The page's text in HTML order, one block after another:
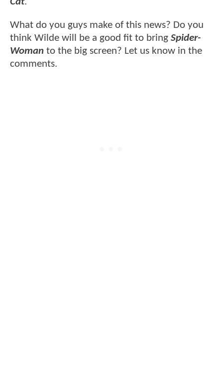
What do you guys make of this news? Do you
think Wilde will be a good fit to bring Spider-
Woman to the big screen? Let us know in the
comments.